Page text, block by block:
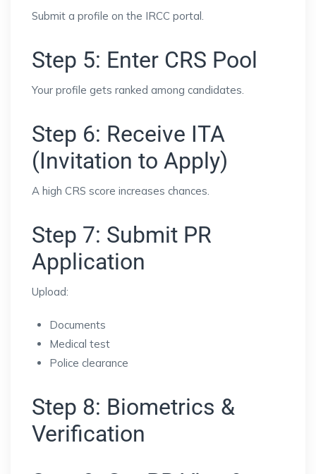
Submit a profile on the IRCC portal.
Step 5: Enter CRS Pool
Your profile gets ranked among candidates.
Step 6: Receive ITA
(Invitation to Apply)
A high CRS score increases chances.
Step 7: Submit PR
Application
Upload:
Documents
Medical test
Police clearance
Step 8: Biometrics &
Verification